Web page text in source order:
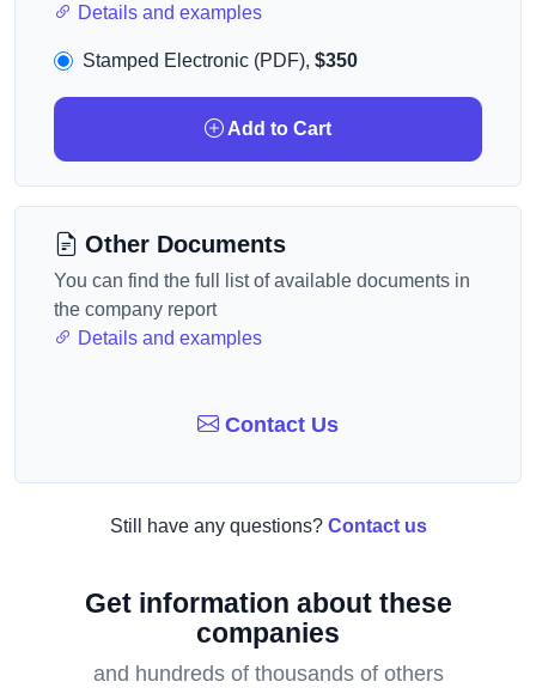
Details and examples
Stamped Electronic (PDF), $350
Add to Cart
Other Documents
You can find the full list of available documents in
the company report
Details and examples
Contact Us
Still have any questions? Contact us
Get information about these
companies
and hundreds of thousands of others